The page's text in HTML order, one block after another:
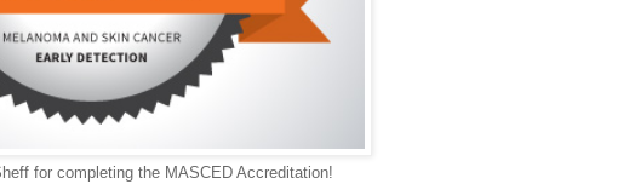
for completing the MASCED Accreditation!